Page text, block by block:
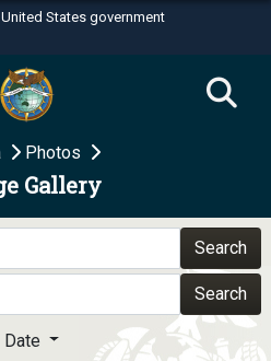
States government
use .mil
to an official U.S.
organization in the United
use HTTPS
means you’ve safely
website. Share sensitive
official, secure websites.
Photos
Gallery
Search
Search
Date